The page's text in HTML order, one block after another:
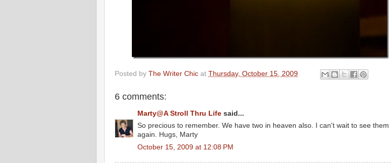
Posted by The Writer Chic at Thursday, October 15, 2009
6 comments:
Marty@A Stroll Thru Life said...
So precious to remember. We have two in heaven also. I can't wait to see them
again. Hugs, Marty
October 15, 2009 at 12:08 PM